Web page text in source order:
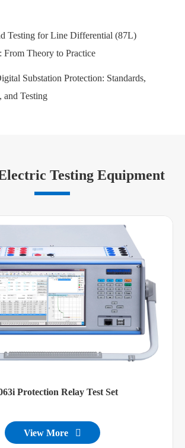
Testing for Line Differential (87L)
From Theory to Practice
Substation Protection: Standards,
and Testing
Testing Equipment
Protection Relay Test Set
View More 